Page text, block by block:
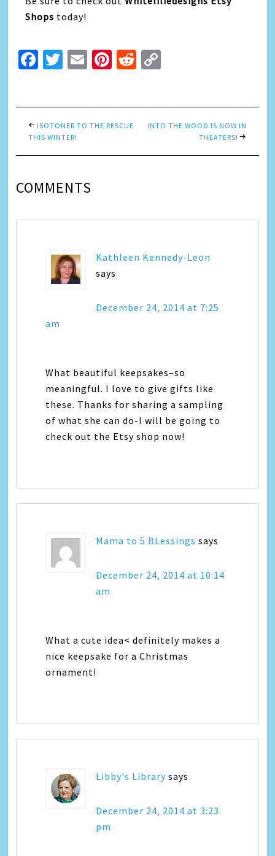
Shops today!
Facebook
Twitter
EmailPinterest
Reddit
ISOTONER TO THE RESCUE
THIS WINTER!
INTO THE WOOD IS NOW IN
THEATERS!
COMMENTS
Kathleen Kennedy-Leon
says
December 24, 2014 at 7:25
am
What beautiful keepsakes–so
meaningful. I love to give gifts like
these. Thanks for sharing a sampling
of what she can do-I will be going to
check out the Etsy shop now!
Mama to 5 BLessings says
December 24, 2014 at 10:14
am
What a cute idea< definitely makes a
nice keepsake for a Christmas
ornament!
Libby's Library says
December 24, 2014 at 3:23
pm